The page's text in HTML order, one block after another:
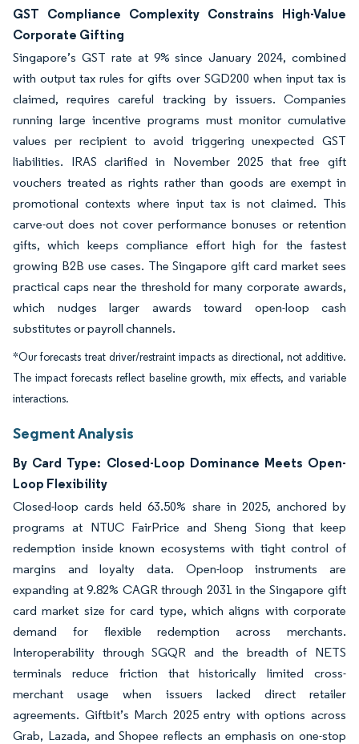
GST Compliance Complexity Constrains High-Value
Corporate Gifting
Singapore’s GST rate at 9% since January 2024, combined
with output tax rules for gifts over SGD200 when input tax is
claimed, requires careful tracking by issuers. Companies
running large incentive programs must monitor cumulative
values per recipient to avoid triggering unexpected GST
liabilities. IRAS clarified in November 2025 that free gift
vouchers treated as rights rather than goods are exempt in
promotional contexts where input tax is not claimed. This
carve-out does not cover performance bonuses or retention
gifts, which keeps compliance effort high for the fastest
growing B2B use cases. The Singapore gift card market sees
practical caps near the threshold for many corporate awards,
which nudges larger awards toward open-loop cash
substitutes or payroll channels.
*Our forecasts treat driver/restraint impacts as directional, not additive.
The impact forecasts reflect baseline growth, mix effects, and variable
interactions.
Segment Analysis
By Card Type: Closed-Loop Dominance Meets Open-
Loop Flexibility
Closed-loop cards held 63.50% share in 2025, anchored by
programs at NTUC FairPrice and Sheng Siong that keep
redemption inside known ecosystems with tight control of
margins and loyalty data. Open-loop instruments are
expanding at 9.82% CAGR through 2031 in the Singapore gift
card market size for card type, which aligns with corporate
demand for flexible redemption across merchants.
Interoperability through SGQR and the breadth of NETS
terminals reduce friction that historically limited cross-
merchant usage when issuers lacked direct retailer
agreements. Giftbit’s March 2025 entry with options across
Grab, Lazada, and Shopee reflects an emphasis on one-stop